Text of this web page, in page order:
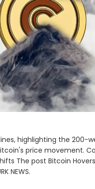
highlighting the 200-
price movement.
The post Bitcoin
NEWS.